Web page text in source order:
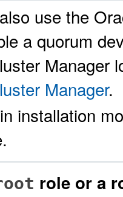
use the
a quorum
Manager
Manager.
installation
role or a